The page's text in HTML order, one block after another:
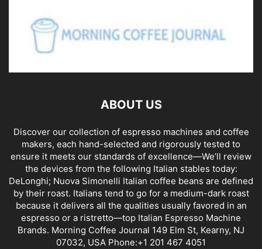
ABOUT US
Discover our collection of espresso machines and coffee
makers, each hand-selected and rigorously tested to
ensure it meets our standards of excellence—We’ll review
the devices from the following Italian stables today:
DeLonghi; Nuova Simonelli Italian coffee beans are defined
by their roast. Italians tend to go for a medium-dark roast
because it delivers all the qualities usually favored in an
espresso or a ristretto—top Italian Espresso Machine
Brands. Morning Coffee Journal 149 Elm St, Kearny, NJ
07032, USA Phone:+1 201 467 4051